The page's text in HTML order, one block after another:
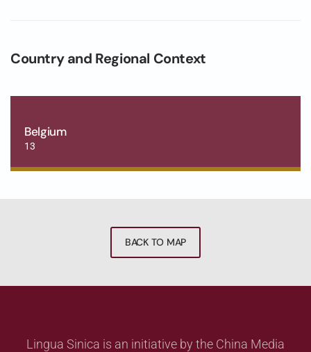
Country and Regional Context
Belgium
13
BACK TO MAP
Lingua Sinica is an initiative by the China Media